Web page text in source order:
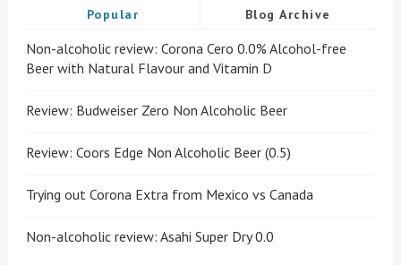
Popular Blog Archive
Non-alcoholic review: Corona Cero 0.0% Alcohol-free
Beer with Natural Flavour and Vitamin D
Review: Budweiser Zero Non Alcoholic Beer
Review: Coors Edge Non Alcoholic Beer (0.5)
Trying out Corona Extra from Mexico vs Canada
Non-alcoholic review: Asahi Super Dry 0.0